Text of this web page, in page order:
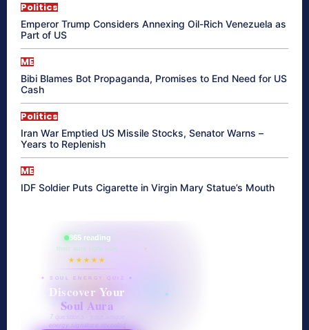
Politics
Emperor Trump Considers Annexing Oil-Rich Venezuela as
Part of US
ME
Bibi Blames Bot Propaganda, Promises to End Need for US
Cash
Politics
Iran War Emptied US Missile Stocks, Senator Warns –
Years to Replenish
ME
IDF Soldier Puts Cigarette in Virgin Mary Statue’s Mouth
865 reading
their aura right now
★★★★★
✦ SOUL ENERGY QUIZ ✦
Discover Your
Soul Aura
7 questions · your unique
energy signature revealed